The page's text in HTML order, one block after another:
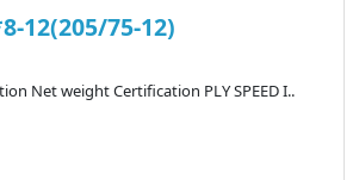
12(205/75-12)
Net weight Certification PLY SPEED I..